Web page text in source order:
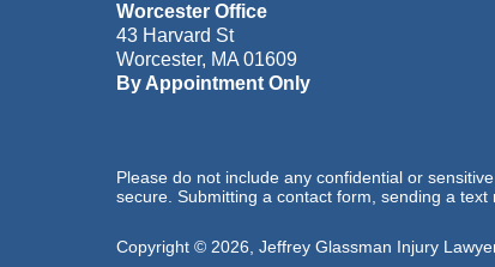
Worcester Office
43 Harvard St
Worcester, MA 01609
By Appointment Only
Please do not include any confidential or
secure. Submitting a contact form, sending a
Copyright © 2026 Jeffrey Glassman Injury